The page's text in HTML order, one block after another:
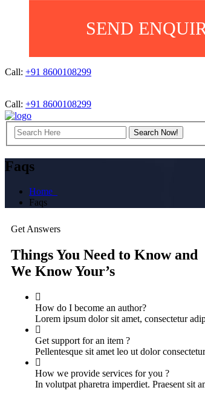
SEND
Call: +91 8600108299
Call: +91 8600108299
Faqs
Home
Faqs
Get Answers
Things You Need to Know and
We Know Your’s
How do I become an author?
Lorem ipsum dolor sit amet, consectetur
Get support for an item ?
Pellentesque sit amet leo ut dolor
How we provide services for you ?
In volutpat pharetra imperdiet. Praesent sit